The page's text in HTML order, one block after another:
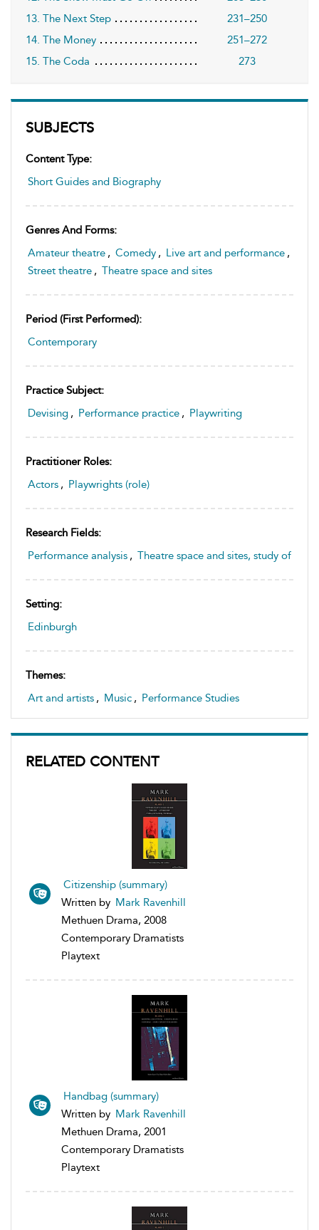
SUBJECTS
Content Type:
Short Guides and Biography
Genres And Forms:
Amateur theatre , Comedy , Live art and performance ,
Street theatre , Theatre space and sites
Period (first Performed):
Contemporary
Practice Subject:
Devising , Performance practice , Playwriting
Practitioner Roles:
Actors , Playwrights (role)
Research Fields:
Performance analysis , Theatre space and sites, study of
Setting:
Edinburgh
Themes:
Art and artists , Music , Performance Studies
RELATED CONTENT
Citizenship (summary)
Written by Mark Ravenhill
Methuen Drama, 2008
Contemporary Dramatists
Playtext
Handbag (summary)
Written by Mark Ravenhill
Methuen Drama, 2001
Contemporary Dramatists
Playtext
13. The Next Step
231–250
14. The Money
251–272
15. The Coda
273